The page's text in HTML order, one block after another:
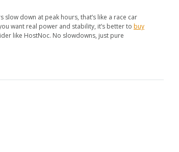
down at peak hours, that’s like a race car
want real power and stability, it’s better to buy
like HostNoc. No slowdowns, just pure